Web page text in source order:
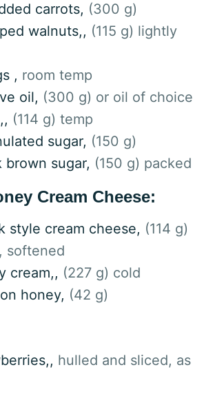
carrots, (300 g)
walnuts,, (115 g) lightly
, room temp
oil, (300 g) or oil of choice
, (114 g) temp
sugar, (150 g)
brown sugar, (150 g) packed
Cream Cheese:
style cream cheese, (114 g)
softened
cream,, (227 g) cold
honey, (42 g)
, hulled and sliced, as